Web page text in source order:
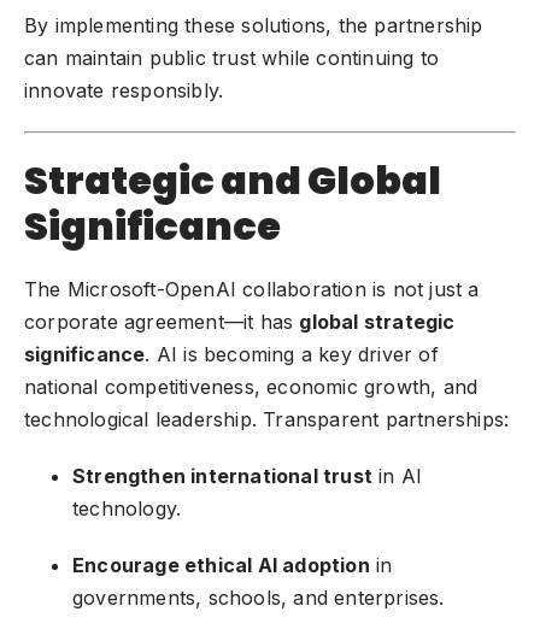
By implementing these solutions, the partnership
can maintain public trust while continuing to
innovate responsibly.
Strategic and Global
Significance
The Microsoft-OpenAI collaboration is not just a
corporate agreement—it has global strategic
significance. AI is becoming a key driver of
national competitiveness, economic growth, and
technological leadership. Transparent partnerships:
Strengthen international trust in AI
technology.
Encourage ethical AI adoption in
governments, schools, and enterprises.